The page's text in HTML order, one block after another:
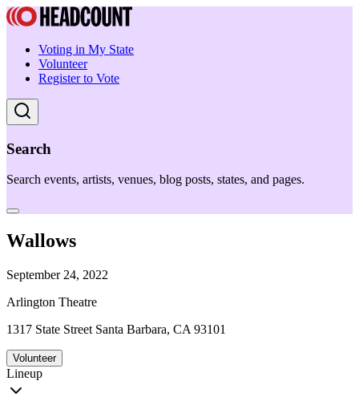
Voting in My State
Volunteer
Register to Vote
Search
Search events, artists, venues, blog posts, states, and pages.
Wallows
September 24, 2022
Arlington Theatre
1317 State Street Santa Barbara, CA 93101
Volunteer
Lineup